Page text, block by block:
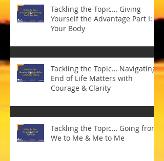
Tackling the Topic… Giving
Yourself the Advantage Part I:
Your Body
Tackling the Topic… Navigating
End of Life Matters with
Courage & Clarity
Tackling the Topic… Going from
We to Me & Me to Me